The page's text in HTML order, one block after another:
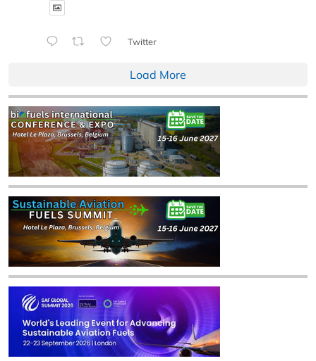
Twitter
Load More